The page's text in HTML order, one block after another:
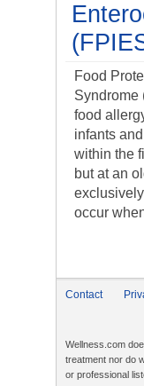
Food
Syndrome
food
infants
within the
but at an
occur
Contact
Wellness.com
treatment nor do
or professional